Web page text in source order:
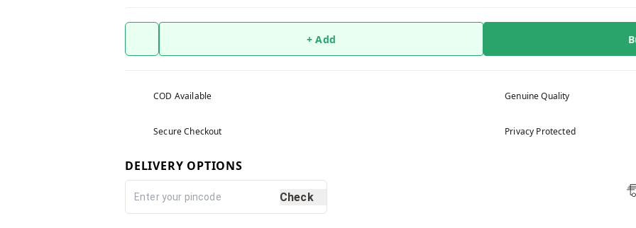
+ Add
COD Available Genuine Quality
Secure Checkout Privacy Protected
DELIVERY OPTIONS
Check